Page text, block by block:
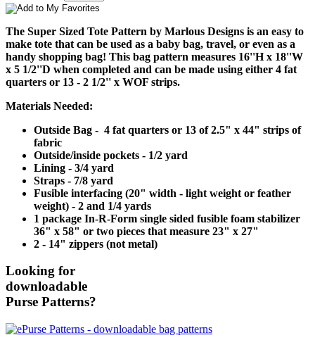
The Super Sized Tote Pattern by Marlous Designs is an easy to
make tote that can be used as a baby bag, travel, or even as a
handy shopping bag! This bag pattern measures 16''H x 18''W
x 5 1/2''D when completed and can be made using either 4 fat
quarters or 13 - 2 1/2'' x WOF strips.
Materials Needed:
Outside Bag - 4 fat quarters or 13 of 2.5" x 44" strips of
fabric
Outside/inside pockets - 1/2 yard
Lining - 3/4 yard
Straps - 7/8 yard
Fusible interfacing (20" width - light weight or feather
weight) - 2 and 1/4 yards
1 package In-R-Form single sided fusible foam stabilizer
36" x 58" or two pieces that measure 23" x 27"
2 - 14" zippers (not metal)
Looking for
downloadable
Purse Patterns?